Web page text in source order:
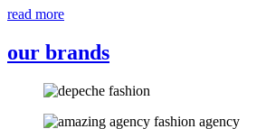
read more
our brands